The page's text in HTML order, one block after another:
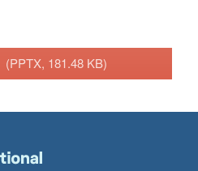
(PPTX, 181.48 KB)